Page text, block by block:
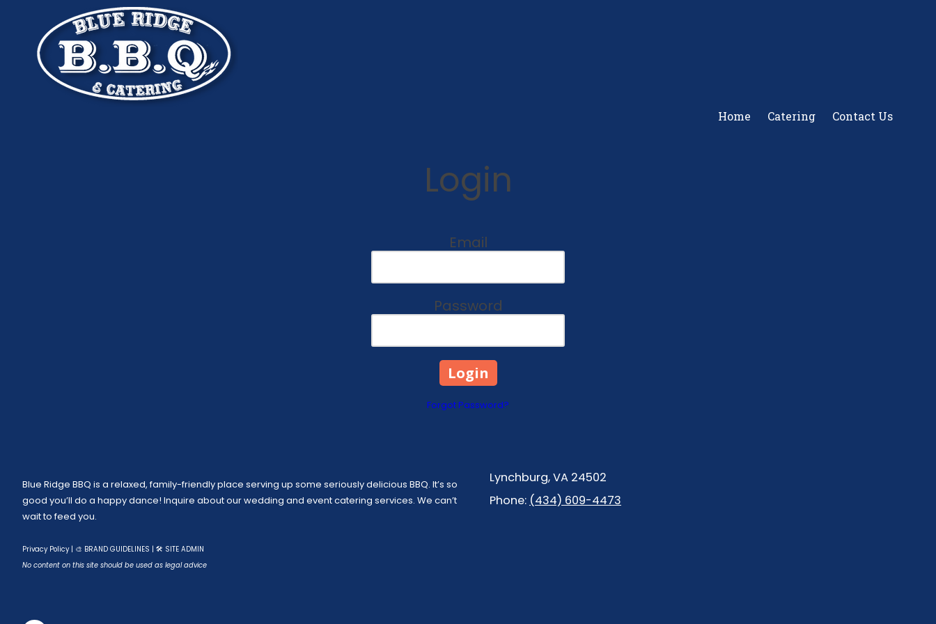
Skip to content
Home Catering Contact Us
Login
Email
Password
Forgot Password?
Blue Ridge BBQ is a relaxed, family-friendly place serving up some seriously delicious BBQ. It’s so
good you’ll do a happy dance! Inquire about our wedding and event catering services. We can’t
wait to feed you.
Privacy Policy| 🎨 BRAND GUIDELINES | 🛠 SITE ADMIN
No content on this site should be used as legal advice
Lynchburg, VA 24502
Phone: (434) 609-4473